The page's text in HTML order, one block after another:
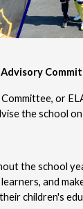
or
the school
the school
and
children's